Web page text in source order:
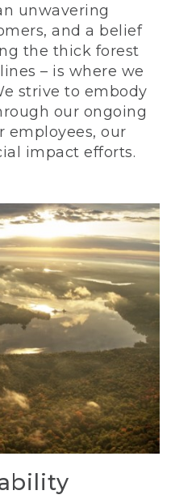
unwavering
and a belief
the thick forest
– is where we
strive to embody
our ongoing
our
impact efforts.